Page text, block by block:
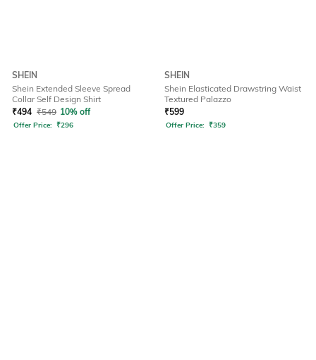
SHEIN
Shein Extended Sleeve Spread
Collar Self Design Shirt
₹494 ₹549 10% off
Offer Price: ₹296
SHEIN
Shein Elasticated Drawstring Waist
Textured Palazzo
₹599
Offer Price: ₹359